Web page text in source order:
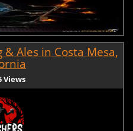
Ales in Costa Mesa,
Views